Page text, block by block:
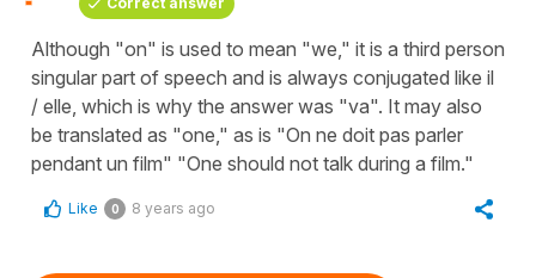
Although "on" is used to mean "we," it is a third person
singular part of speech and is always conjugated like il
/ elle, which is why the answer was "va". It may also
be translated as "one," as is "On ne doit pas parler
pendant un film" "One should not talk during a film."
Like 0 8 years ago